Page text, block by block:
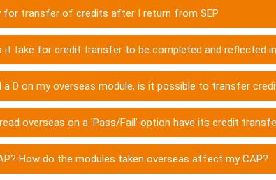
for transfer of credits after I return from SEP
it take for credit transfer to be completed and reflected in
a D on my overseas module, is it possible to transfer
overseas on a 'Pass/Fail' option have its credit
How do the modules taken overseas affect my CAP?